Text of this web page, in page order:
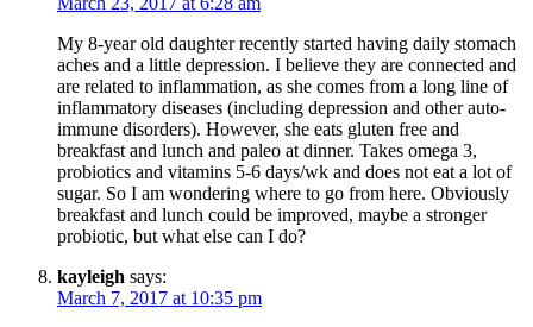
My 8-year old daughter recently started having daily stomach
aches and a little depression. I believe they are connected and
are related to inflammation, as she comes from a long line of
inflammatory diseases (including depression and other auto-
immune disorders). However, she eats gluten free and
breakfast and lunch and paleo at dinner. Takes omega 3,
probiotics and vitamins 5-6 days/wk and does not eat a lot of
sugar. So I am wondering where to go from here. Obviously
breakfast and lunch could be improved, maybe a stronger
probiotic, but what else can I do?
kayleigh says:
March 7, 2017 at 10:35 pm